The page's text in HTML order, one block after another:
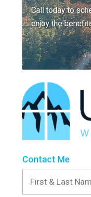
Call today to
enjoy the
Contact Me